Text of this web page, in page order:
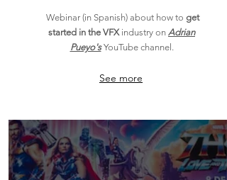
Webinar (in Spanish) about how to get
started in the VFXindustry on Adrian
Pueyo'sYouTube channel.
See more